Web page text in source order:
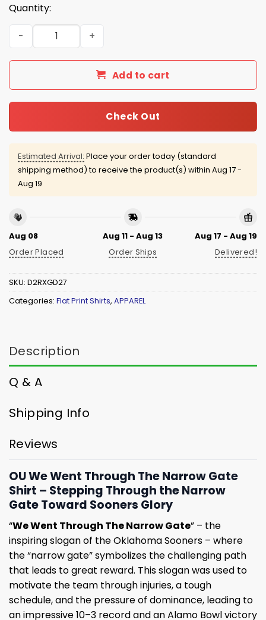
Quantity:
OU We Went Through The Narrow Gate Shirt quantity
Add to cart
Check Out
Estimated Arrival: Place your order today (standard
shipping method) to receive the product(s) within Aug 17 -
Aug 19
Aug 08
Order Placed
Aug 11 - Aug 13
Order Ships
Aug 17 - Aug 19
Delivered!
SKU: D2RXGD27
Categories: Flat Print Shirts, APPAREL
Description
Q & A
Shipping Info
Reviews
OU We Went Through The Narrow Gate
Shirt – Stepping Through the Narrow
Gate Toward Sooners Glory
“We Went Through The Narrow Gate” – the
inspiring slogan of the Oklahoma Sooners – where
the “narrow gate” symbolizes the challenging path
that leads to great reward. This slogan was used to
motivate the team through injuries, a tough
schedule, and the pressure of dominance, leading to
an impressive 10–3 record and an Alamo Bowl victory